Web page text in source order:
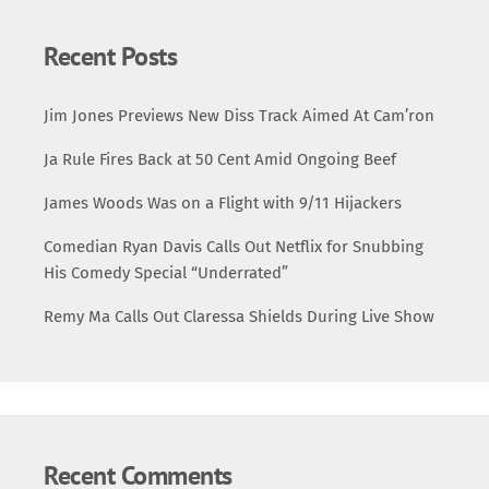
Recent Posts
Jim Jones Previews New Diss Track Aimed At Cam’ron
Ja Rule Fires Back at 50 Cent Amid Ongoing Beef
James Woods Was on a Flight with 9/11 Hijackers
Comedian Ryan Davis Calls Out Netflix for Snubbing
His Comedy Special “Underrated”
Remy Ma Calls Out Claressa Shields During Live Show
Recent Comments